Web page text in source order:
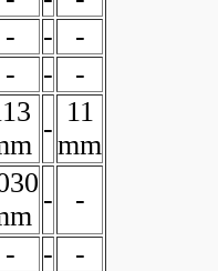
-
-
-
-
-
-
-
11
mm
-
-
-
-
-